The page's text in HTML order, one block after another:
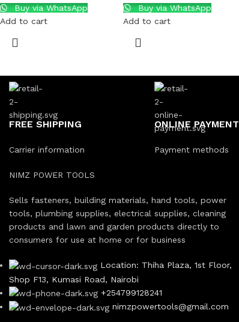
Buy via WhatsApp
Add to cart
Buy via WhatsApp
Add to cart
FREE SHIPPING
Carrier information
ONLINE PAYMENT
Payment methods
NIMZ POWER TOOLS
Sells fasteners, building materials, hand tools, power
tools, plumbing supplies, electrical supplies, cleaning
products and lawn and garden products directly to
consumers for use at home or for business
Location: Thiha Plaza, 1st Floor,
Shop F13, Kumasi Road, Nairobi
+254799128241
nimzpowertools@gmail.com